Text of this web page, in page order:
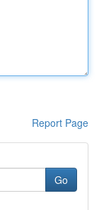
Report Page
Go